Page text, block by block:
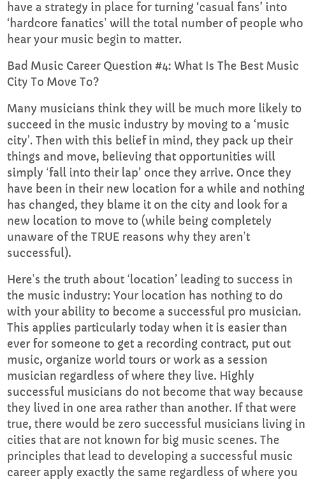
have a strategy in place for turning ‘casual fans’ into
‘hardcore fanatics’ will the total number of people who
hear your music begin to matter.
Bad Music Career Question #4: What Is The Best Music
City To Move To?
Many musicians think they will be much more likely to
succeed in the music industry by moving to a ‘music
city’. Then with this belief in mind, they pack up their
things and move, believing that opportunities will
simply ‘fall into their lap’ once they arrive. Once they
have been in their new location for a while and nothing
has changed, they blame it on the city and look for a
new location to move to (while being completely
unaware of the TRUE reasons why they aren’t
successful).
Here’s the truth about ‘location’ leading to success in
the music industry: Your location has nothing to do
with your ability to become a successful pro musician.
This applies particularly today when it is easier than
ever for someone to get a recording contract, put out
music, organize world tours or work as a session
musician regardless of where they live. Highly
successful musicians do not become that way because
they lived in one area rather than another. If that were
true, there would be zero successful musicians living in
cities that are not known for big music scenes. The
principles that lead to developing a successful music
career apply exactly the same regardless of where you